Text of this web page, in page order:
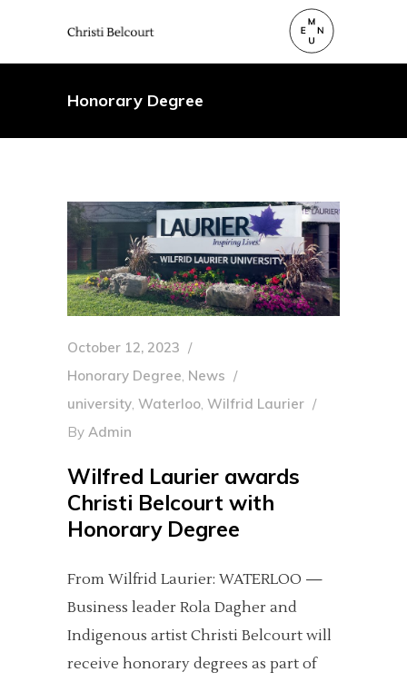
Honorary Degree
October 12, 2023
Honorary Degree, News
university, Waterloo, Wilfrid Laurier
By Admin
Wilfred Laurier awards
Christi Belcourt with
Honorary Degree
From Wilfrid Laurier: WATERLOO —
Business leader Rola Dagher and
Indigenous artist Christi Belcourt will
receive honorary degrees as part of